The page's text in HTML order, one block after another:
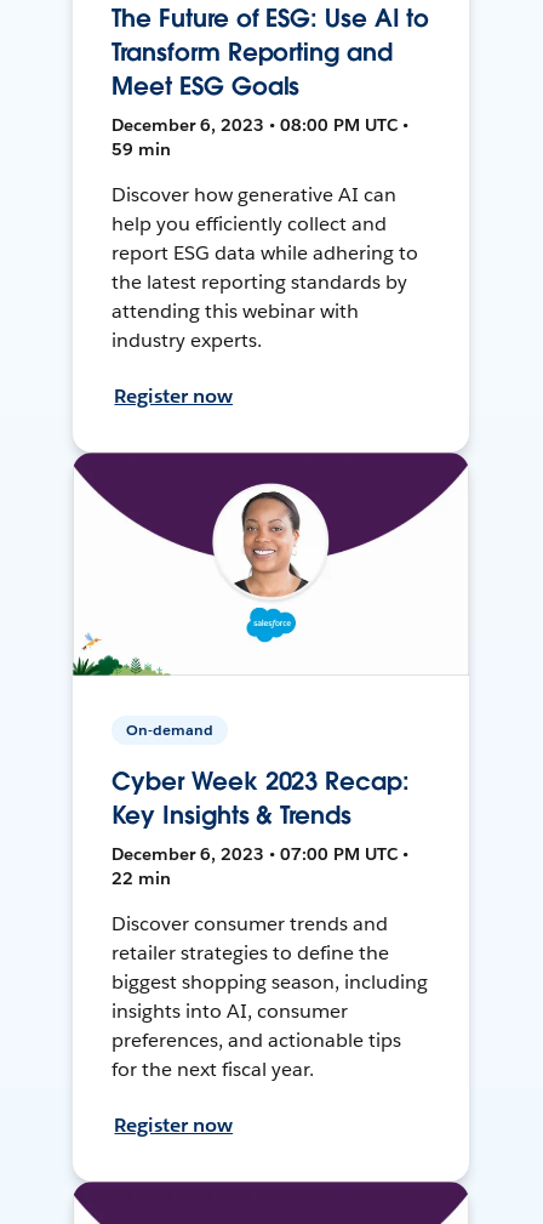
The Future of ESG: Use AI to
Transform Reporting and
Meet ESG Goals
December 6, 2023 • 08:00 PM UTC •
59 min
Discover how generative AI can
help you efficiently collect and
report ESG data while adhering to
the latest reporting standards by
attending this webinar with
industry experts.
Register now
On-demand
Cyber Week 2023 Recap:
Key Insights & Trends
December 6, 2023 • 07:00 PM UTC •
22 min
Discover consumer trends and
retailer strategies to define the
biggest shopping season, including
insights into AI, consumer
preferences, and actionable tips
for the next fiscal year.
Register now